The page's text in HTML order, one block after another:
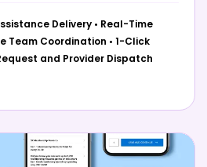
Delivery • Real-Time
Team Coordination • 1-Click
and Provider Dispatch